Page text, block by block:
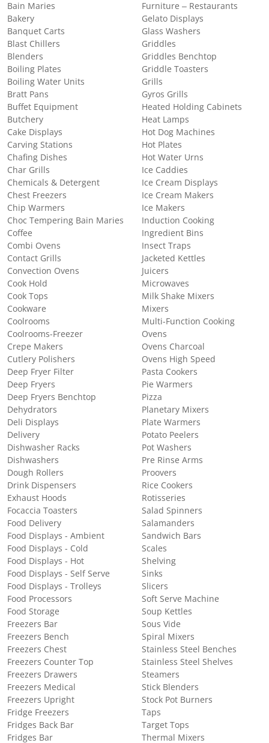
Bain Maries
Bakery
Banquet Carts
Blast Chillers
Blenders
Boiling Plates
Boiling Water Units
Bratt Pans
Buffet Equipment
Butchery
Cake Displays
Carving Stations
Chafing Dishes
Char Grills
Chemicals & Detergent
Chest Freezers
Chip Warmers
Choc Tempering Bain Maries
Coffee
Combi Ovens
Contact Grills
Convection Ovens
Cook Hold
Cook Tops
Cookware
Coolrooms
Coolrooms-Freezer
Crepe Makers
Cutlery Polishers
Deep Fryer Filter
Deep Fryers
Deep Fryers Benchtop
Dehydrators
Deli Displays
Delivery
Dishwasher Racks
Dishwashers
Dough Rollers
Drink Dispensers
Exhaust Hoods
Focaccia Toasters
Food Delivery
Food Displays - Ambient
Food Displays - Cold
Food Displays - Hot
Food Displays - Self Serve
Food Displays - Trolleys
Food Processors
Food Storage
Freezers Bar
Freezers Bench
Freezers Chest
Freezers Counter Top
Freezers Drawers
Freezers Medical
Freezers Upright
Fridge Freezers
Fridges Back Bar
Fridges Bar
Furniture – Restaurants
Gelato Displays
Glass Washers
Griddles
Griddles Benchtop
Griddle Toasters
Grills
Gyros Grills
Heated Holding Cabinets
Heat Lamps
Hot Dog Machines
Hot Plates
Hot Water Urns
Ice Caddies
Ice Cream Displays
Ice Cream Makers
Ice Makers
Induction Cooking
Ingredient Bins
Insect Traps
Jacketed Kettles
Juicers
Microwaves
Milk Shake Mixers
Mixers
Multi-Function Cooking
Ovens
Ovens Charcoal
Ovens High Speed
Pasta Cookers
Pie Warmers
Pizza
Planetary Mixers
Plate Warmers
Potato Peelers
Pot Washers
Pre Rinse Arms
Proovers
Rice Cookers
Rotisseries
Salad Spinners
Salamanders
Sandwich Bars
Scales
Shelving
Sinks
Slicers
Soft Serve Machine
Soup Kettles
Sous Vide
Spiral Mixers
Stainless Steel Benches
Stainless Steel Shelves
Steamers
Stick Blenders
Stock Pot Burners
Taps
Target Tops
Thermal Mixers